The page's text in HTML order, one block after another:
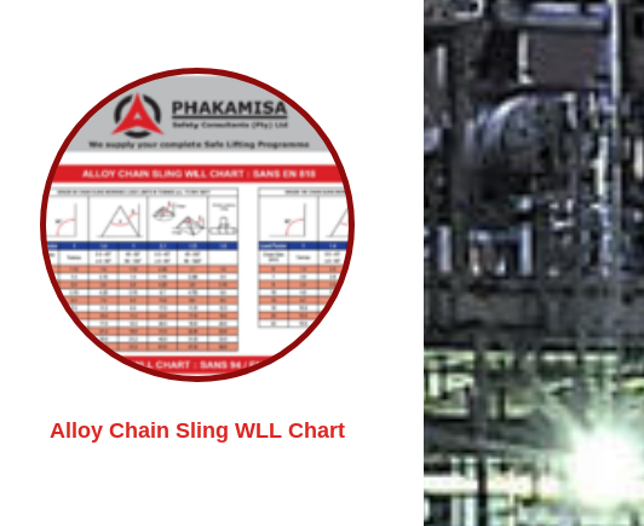
Alloy Chain Sling WLL Chart